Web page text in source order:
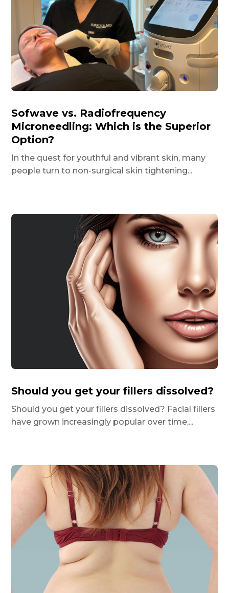
Sofwave vs. Radiofrequency
Microneedling: Which is the Superior
Option?
In the quest for youthful and vibrant skin, many
people turn to non-surgical skin tightening...
Should you get your fillers dissolved?
Should you get your fillers dissolved? Facial fillers
have grown increasingly popular over time,...